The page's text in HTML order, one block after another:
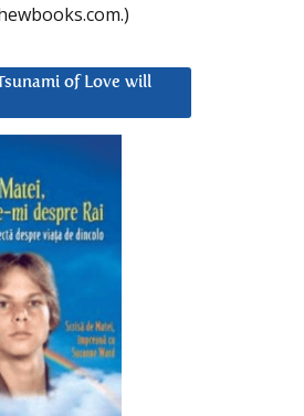
of Love will